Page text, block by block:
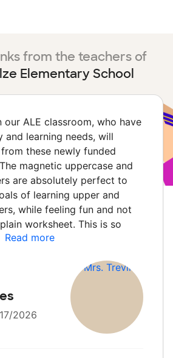
from the teachers of
Elementary School
our ALE classroom, who have
and learning needs, will
these newly funded
magnetic uppercase and
are absolutely perfect to
of learning upper and
while feeling fun and not
worksheet. This is so
Read more
2026